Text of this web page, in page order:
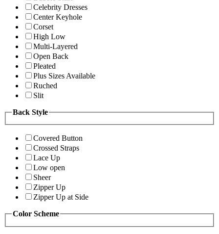
Celebrity Dresses
Center Keyhole
Corset
High Low
Multi-Layered
Open Back
Pleated
Plus Sizes Available
Ruched
Slit
Back Style
Covered Button
Crossed Straps
Lace Up
Low open
Sheer
Zipper Up
Zipper Up at Side
Color Scheme